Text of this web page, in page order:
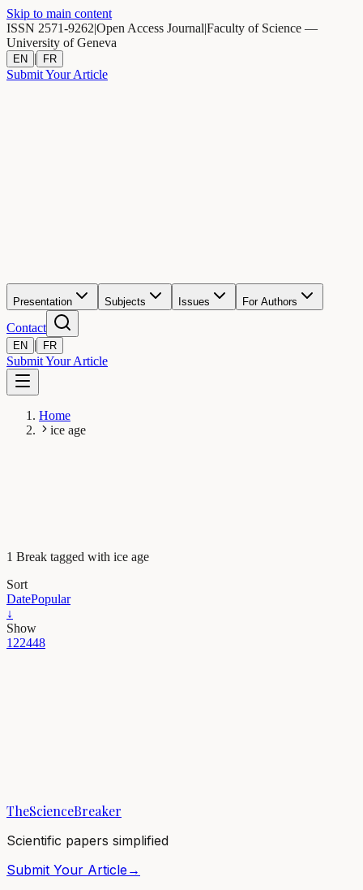
Skip to main content
ISSN 2571-9262|Open Access Journal|Faculty of Science —
University of Geneva
EN | FR
Submit Your Article
Presentation Subjects Issues For Authors
Contact
EN | FR
Submit Your Article
Home
ice age
1 Break tagged with ice age
Sort
DatePopular
↓
Show
122448
25/03/2020·3 min read
TheScienceBreaker
Scientific papers simplified
Submit Your Article→